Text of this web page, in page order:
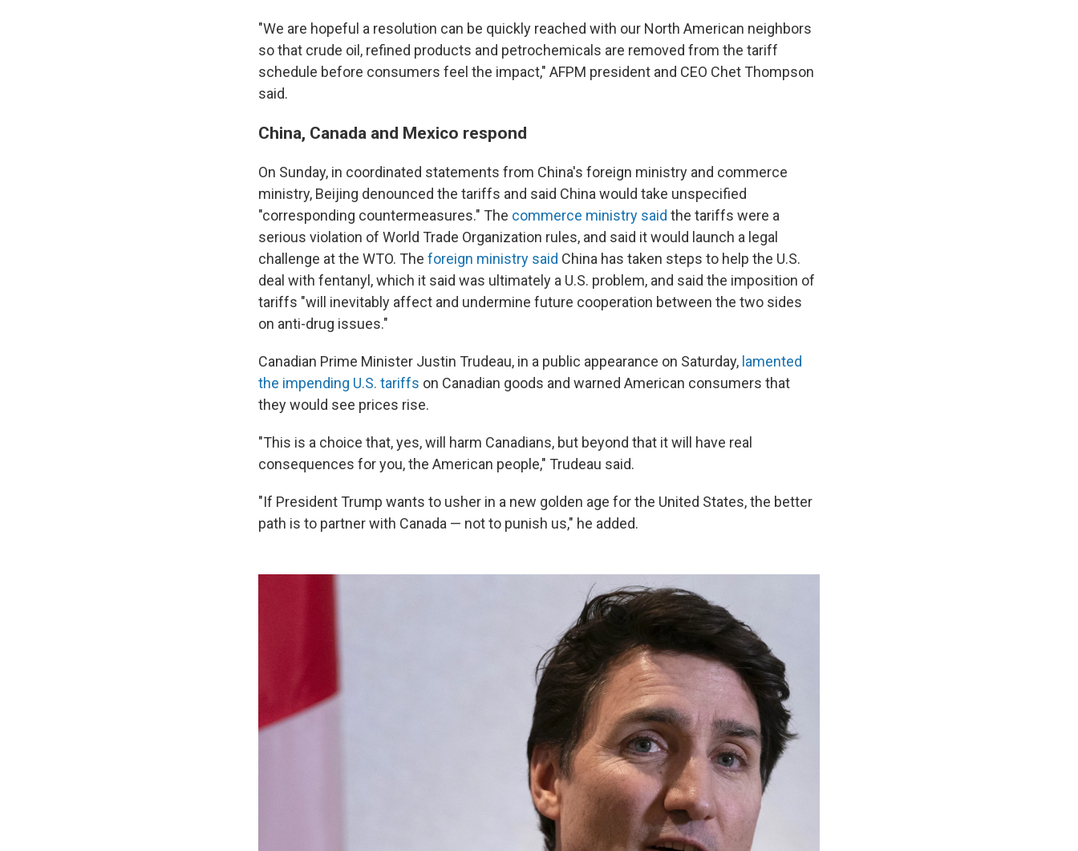
"We are hopeful a resolution can be quickly reached with our North American neighbors
so that crude oil, refined products and petrochemicals are removed from the tariff
schedule before consumers feel the impact," AFPM president and CEO Chet Thompson
said.
China, Canada and Mexico respond
On Sunday, in coordinated statements from China's foreign ministry and commerce
ministry, Beijing denounced the tariffs and said China would take unspecified
"corresponding countermeasures." The commerce ministry said the tariffs were a
serious violation of World Trade Organization rules, and said it would launch a legal
challenge at the WTO. The foreign ministry said China has taken steps to help the U.S.
deal with fentanyl, which it said was ultimately a U.S. problem, and said the imposition of
tariffs "will inevitably affect and undermine future cooperation between the two sides
on anti-drug issues."
Canadian Prime Minister Justin Trudeau, in a public appearance on Saturday, lamented
the impending U.S. tariffs on Canadian goods and warned American consumers that
they would see prices rise.
"This is a choice that, yes, will harm Canadians, but beyond that it will have real
consequences for you, the American people," Trudeau said.
"If President Trump wants to usher in a new golden age for the United States, the better
path is to partner with Canada — not to punish us," he added.